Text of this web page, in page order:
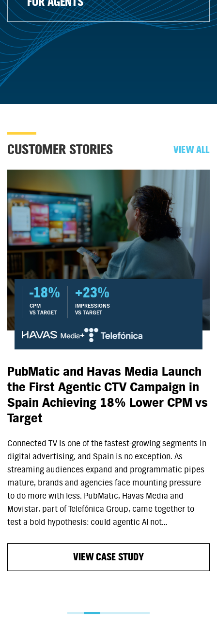
CUSTOMER STORIES VIEW ALL
PubMatic and Havas Media Launch
the First Agentic CTV Campaign in
Spain Achieving 18% Lower CPM vs
Target
Connected TV is one of the fastest-growing segments in
digital advertising, and Spain is no exception. As
streaming audiences expand and programmatic pipes
mature, brands and agencies face mounting pressure
to do more with less. PubMatic, Havas Media and
Movistar, part of Telefónica Group, came together to
test a bold hypothesis: could agentic AI not…
VIEW CASE STUDY
-18%
CPM
VS TARGET
+23%
IMPRESSIONS
VS TARGET
+